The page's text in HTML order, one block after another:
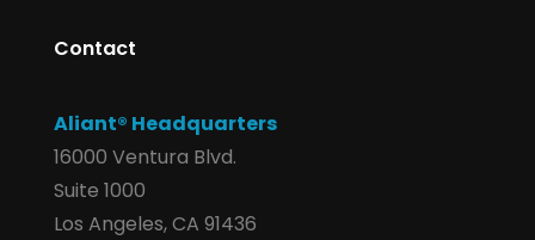
Contact
Aliant® Headquarters
16000 Ventura Blvd.
Suite 1000
Los Angeles, CA 91436